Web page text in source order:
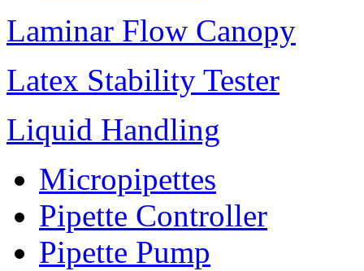
Laminar Flow Canopy
Latex Stability Tester
Liquid Handling
Micropipettes
Pipette Controller
Pipette Pump